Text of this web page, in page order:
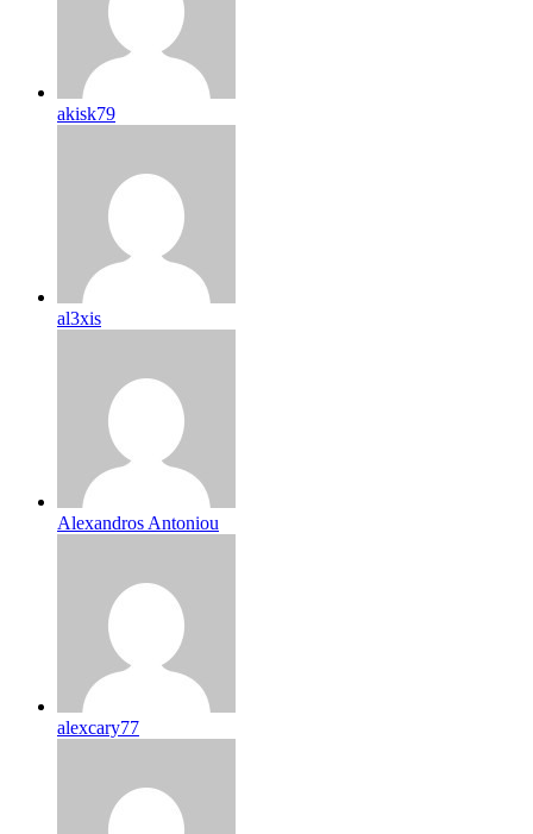
akisk79
al3xis
Alexandros Antoniou
alexcary77